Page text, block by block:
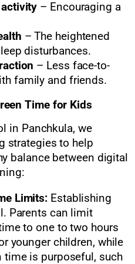
activity – Encouraging a
– The heightened
disturbances.
– Less face-to-
family and friends.
Time for Kids
in Panchkula, we
strategies to help
balance between digital
Limits: Establishing
Parents can limit
to one to two hours
younger children, while
time is purposeful, such